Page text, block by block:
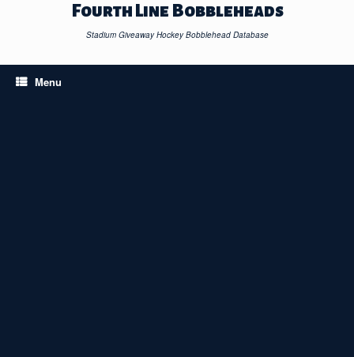
Fourth Line Bobbleheads
Stadium Giveaway Hockey Bobblehead Database
Menu